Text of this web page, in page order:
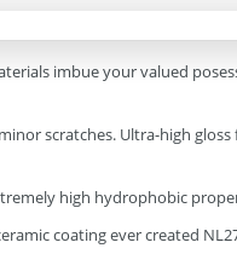
imbue your valued
scratches. Ultra-high
high hydrophobic
coating ever created